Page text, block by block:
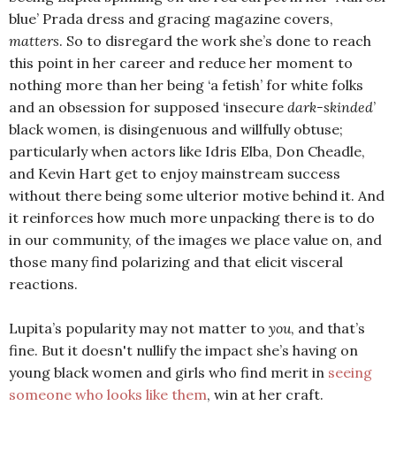
blue’ Prada dress and gracing magazine covers,
matters. So to disregard the work she’s done to reach
this point in her career and reduce her moment to
nothing more than her being ‘a fetish’ for white folks
and an obsession for supposed ‘insecure dark-skinded’
black women, is disingenuous and willfully obtuse;
particularly when actors like Idris Elba, Don Cheadle,
and Kevin Hart get to enjoy mainstream success
without there being some ulterior motive behind it. And
it reinforces how much more unpacking there is to do
in our community, of the images we place value on, and
those many find polarizing and that elicit visceral
reactions.
Lupita’s popularity may not matter to you, and that’s
fine. But it doesn't nullify the impact she’s having on
young black women and girls who find merit in seeing
someone who looks like them, win at her craft.